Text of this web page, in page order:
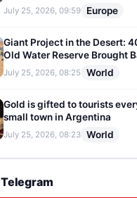
July 25, 2026, 09:59 Europe
Giant Project in the Desert:
Old Water Reserve Brought
July 25, 2026, 08:25 World
Gold is gifted to tourists
small town in Argentina
July 25, 2026, 08:23 World